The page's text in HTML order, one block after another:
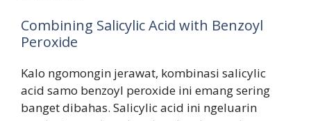
Combining Salicylic Acid with Benzoyl
Peroxide
Kalo ngomongin jerawat, kombinasi salicylic
acid samo benzoyl peroxide ini emang sering
banget dibahas. Salicylic acid ini ngeluarin